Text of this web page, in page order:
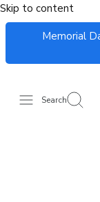
Skip to content
Memorial
Search